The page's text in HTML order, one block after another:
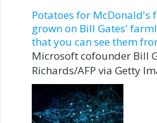
Potatoes for McDonald's
grown on Bill Gates'
that you can see them
Microsoft cofounder Bill
Richards/AFP via Getty